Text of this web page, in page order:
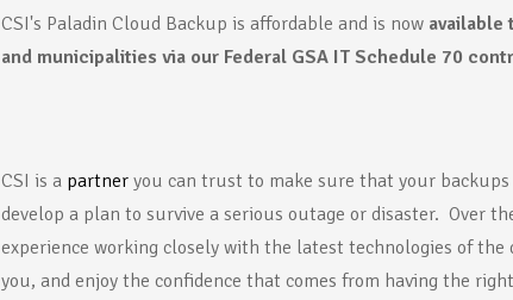
CSI's Paladin Cloud Backup is affordable and is now available
and municipalities via our Federal GSA IT Schedule 70
CSI is a partneryou can trust to make sure that your
develop a plan to survive a serious outage or disaster. Over
experience working closely with the latest technologies of
you, and enjoy the confidence that comes from having the